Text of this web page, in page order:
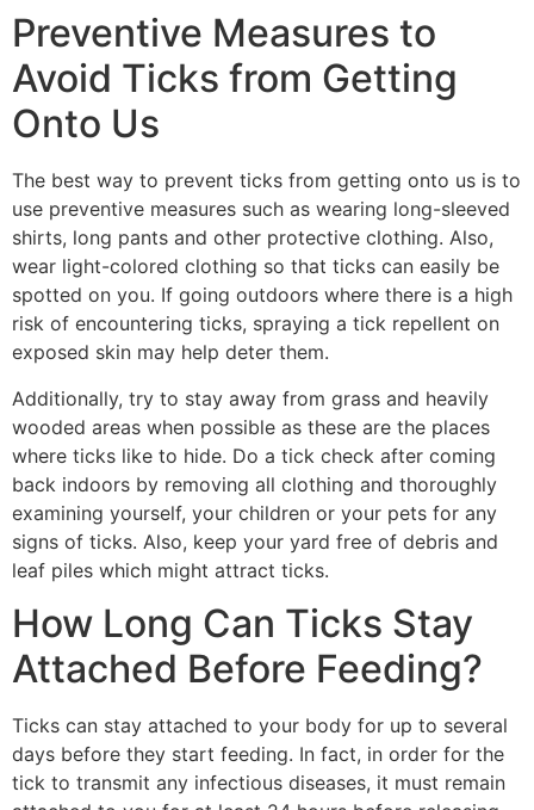
Preventive Measures to
Avoid Ticks from Getting
Onto Us
The best way to prevent ticks from getting onto us is to
use preventive measures such as wearing long-sleeved
shirts, long pants and other protective clothing. Also,
wear light-colored clothing so that ticks can easily be
spotted on you. If going outdoors where there is a high
risk of encountering ticks, spraying a tick repellent on
exposed skin may help deter them.
Additionally, try to stay away from grass and heavily
wooded areas when possible as these are the places
where ticks like to hide. Do a tick check after coming
back indoors by removing all clothing and thoroughly
examining yourself, your children or your pets for any
signs of ticks. Also, keep your yard free of debris and
leaf piles which might attract ticks.
How Long Can Ticks Stay
Attached Before Feeding?
Ticks can stay attached to your body for up to several
days before they start feeding. In fact, in order for the
tick to transmit any infectious diseases, it must remain